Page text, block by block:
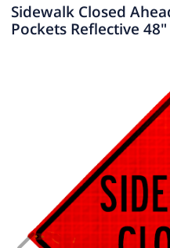
Sidewalk Closed
Pockets Reflective